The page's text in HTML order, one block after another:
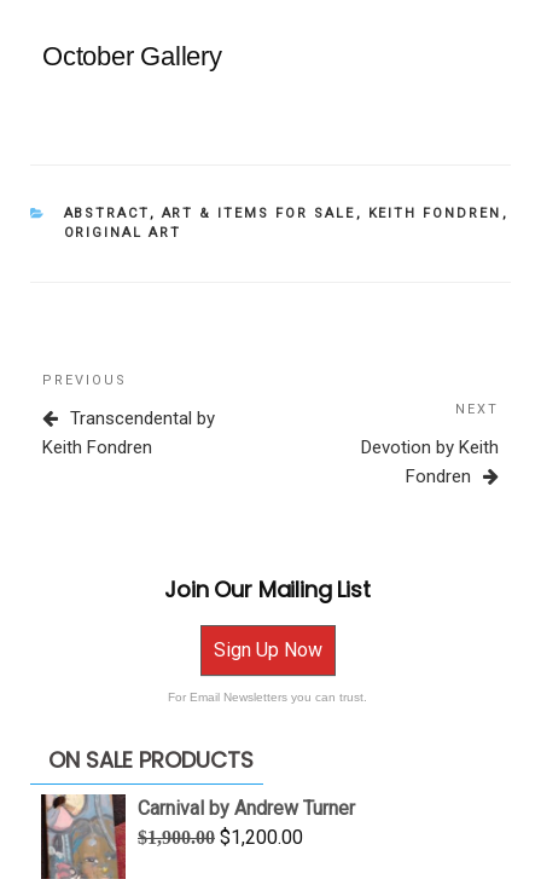
October Gallery
CATEGORIES
ABSTRACT ,ART & ITEMS FOR SALE , KEITH FONDREN ,
ORIGINAL ART
Post
navigation
Previous
Post
PREVIOUS
Transcendental by
Keith Fondren
NEXT
Devotion by Keith
Fondren
Join Our Mailing List
Sign Up Now
For Email Newsletters you can trust.
ON SALE PRODUCTS
Carnival by Andrew Turner
$1,900.00 Original
$1,200.00Current